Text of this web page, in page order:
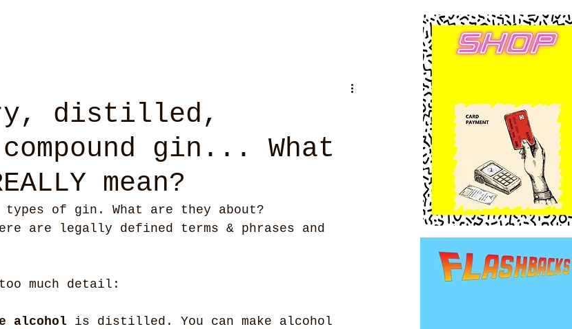
distilled,
gin... What
mean?
of gin. What are they about?
are legally defined terms & phrases and
much detail:
alcohol is distilled. You can make alcohol